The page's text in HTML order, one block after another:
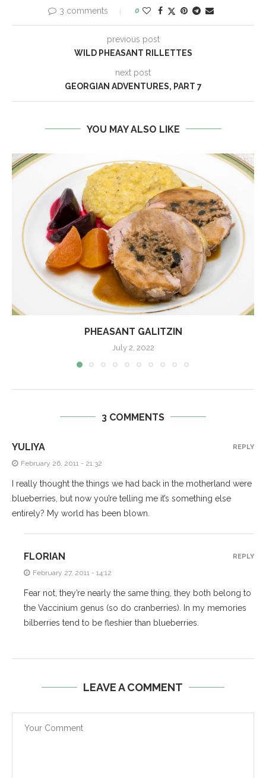
3 comments 0
previous post
WILD PHEASANT RILLETTES
next post
GEORGIAN ADVENTURES, PART 7
YOU MAY ALSO LIKE
PHEASANT GALITZIN
July 2, 2022
3 COMMENTS
YULIYA
February 26, 2011 - 21:32
I really thought the things we had back in the motherland were
blueberries, but now you’re telling me it’s something else
entirely? My world has been blown.
REPLY
FLORIAN
February 27, 2011 - 14:12
Fear not, they’re nearly the same thing, they both belong to
the Vaccinium genus (so do cranberries). In my memories
bilberries tend to be fleshier than blueberries.
REPLY
LEAVE A COMMENT